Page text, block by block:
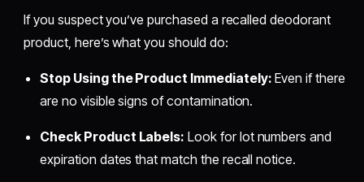
If you suspect you’ve purchased a recalled deodorant
product, here’s what you should do:
Stop Using the Product Immediately: Even if there
are no visible signs of contamination.
Check Product Labels: Look for lot numbers and
expiration dates that match the recall notice.